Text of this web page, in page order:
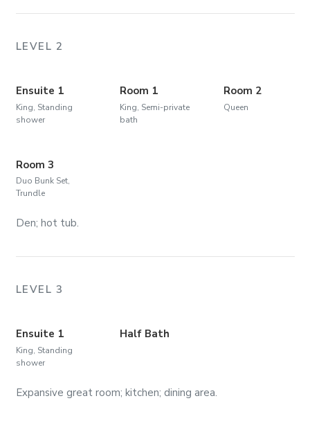
LEVEL 2
Ensuite 1
King, Standing
shower
Room 1
King, Semi-private
bath
Room 2
Queen
Room 3
Duo Bunk Set,
Trundle
Den; hot tub.
LEVEL 3
Ensuite 1
King, Standing
shower
Half Bath
Expansive great room; kitchen; dining area.